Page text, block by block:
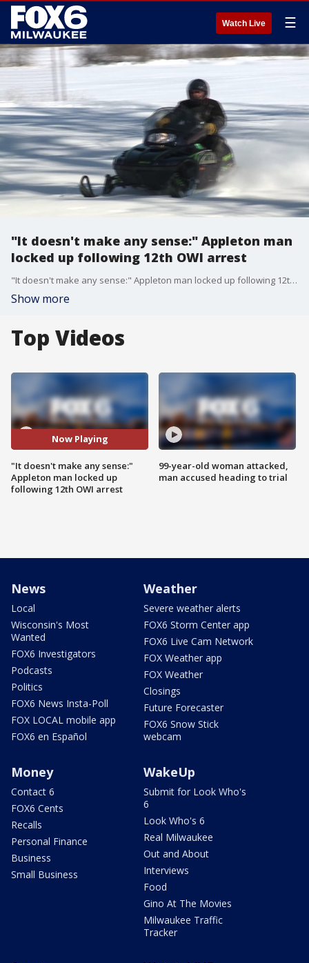
Watch Live ☰
"It doesn't make any sense:" Appleton man
locked up following 12th OWI arrest
"It doesn't make any sense:" Appleton man locked up following 12th OWI arrest
Show more
Top Videos
Now Playing
"It doesn't make any sense:"
Appleton man locked up
following 12th OWI arrest
99-year-old woman attacked,
man accused heading to trial
News
Local
Wisconsin's Most
Wanted
FOX6 Investigators
Podcasts
Politics
FOX6 News Insta-Poll
FOX LOCAL mobile app
FOX6 en Español
Weather
Severe weather alerts
FOX6 Storm Center app
FOX6 Live Cam Network
FOX Weather app
FOX Weather
Closings
Future Forecaster
FOX6 Snow Stick
webcam
Money
Contact 6
FOX6 Cents
Recalls
Personal Finance
Business
Small Business
WakeUp
Submit for Look Who's
6
Look Who's 6
Real Milwaukee
Out and About
Interviews
Food
Gino At The Movies
Milwaukee Traffic
Tracker